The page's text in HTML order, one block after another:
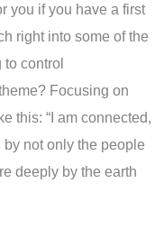
you if you have a first
right into some of the
to control
Focusing on
this: “I am connected,
not only the people
deeply by the earth